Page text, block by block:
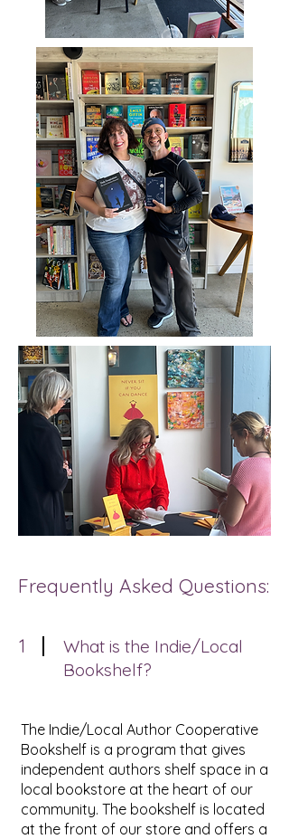
Frequently Asked Questions:
1
What is the Indie/Local
Bookshelf?
The Indie/Local Author Cooperative
Bookshelf is a program that gives
independent authors shelf space in a
local bookstore at the heart of our
community. The bookshelf is located
at the front of our store and offers a